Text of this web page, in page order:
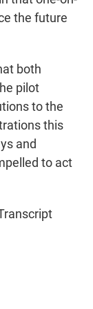
the future
both
pilot
to the
this
and
to act